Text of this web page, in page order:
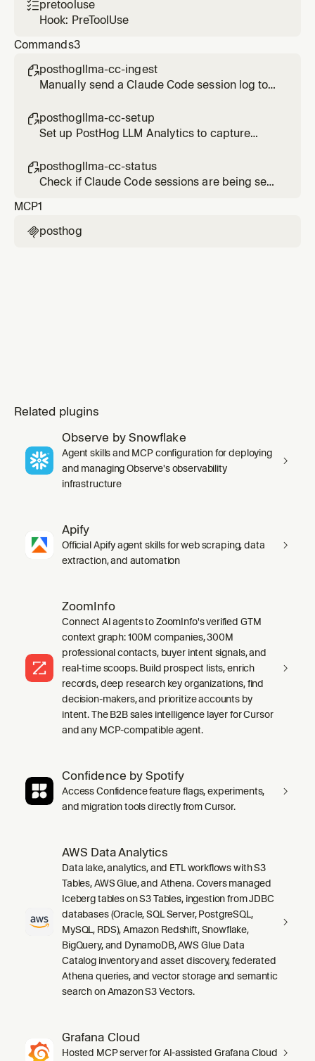
pretooluse
Hook: PreToolUse
Commands3
posthogllma-cc-ingest
Manually send a Claude Code session log to
posthogllma-cc-setup
Set up PostHog LLM Analytics to capture
posthogllma-cc-status
Check if Claude Code sessions are being sent
MCP1
posthog
Related plugins
Observe by Snowflake
Agent skills and MCP configuration for deploying
and managing Observe's observability
infrastructure
Apify
Official Apify agent skills for web scraping, data
extraction, and automation
ZoomInfo
Connect AI agents to ZoomInfo's verified GTM
context graph: 100M companies, 300M
professional contacts, buyer intent signals, and
real-time scoops. Build prospect lists, enrich
records, deep research key organizations, find
decision-makers, and prioritize accounts by
intent. The B2B sales intelligence layer for Cursor
and any MCP-compatible agent.
Confidence by Spotify
Access Confidence feature flags, experiments,
and migration tools directly from Cursor.
AWS Data Analytics
Data lake, analytics, and ETL workflows with S3
Tables, AWS Glue, and Athena. Covers managed
Iceberg tables on S3 Tables, ingestion from JDBC
databases (Oracle, SQL Server, PostgreSQL,
MySQL, RDS), Amazon Redshift, Snowflake,
BigQuery, and DynamoDB, AWS Glue Data
Catalog inventory and asset discovery, federated
Athena queries, and vector storage and semantic
search on Amazon S3 Vectors.
Grafana Cloud
Hosted MCP server for AI-assisted Grafana Cloud